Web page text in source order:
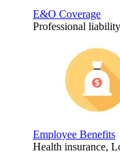
E&O Coverage
Professional liability
Employee Benefits
Health insurance,